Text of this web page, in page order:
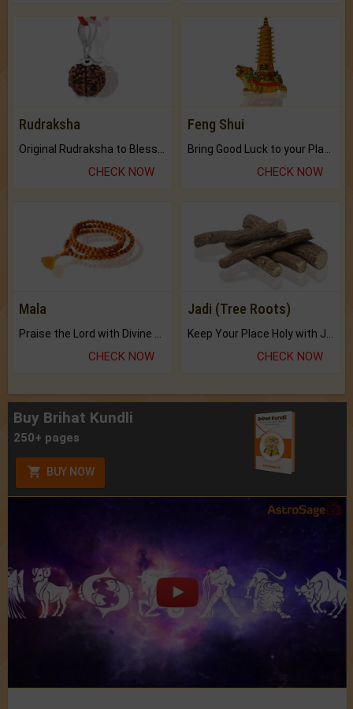
Rudraksha
CHECK NOW
Feng Shui
CHECK NOW
Mala
Praise the Lord with Divine Energies of Mala.
CHECK NOW
Jadi (Tree Roots)
Keep Your Place Holy with Jadi.
CHECK NOW
Buy Brihat Kundli
250+ pages
BUY NOW